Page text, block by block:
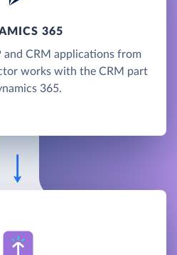
365
and CRM applications from
works with the CRM part
365.